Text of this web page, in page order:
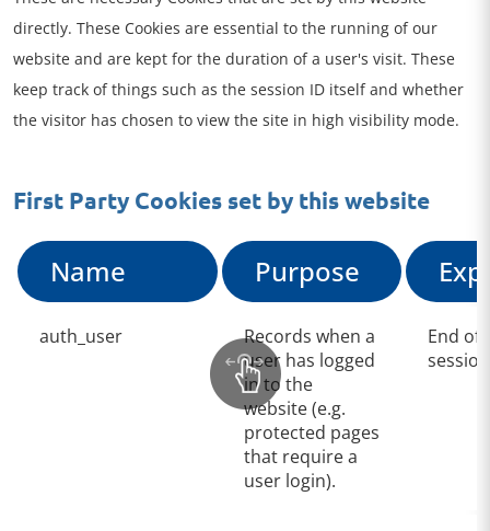
directly. These Cookies are essential to the running of our
website and are kept for the duration of a user's visit. These
keep track of things such as the session ID itself and whether
the visitor has chosen to view the site in high visibility mode.
First Party Cookies set by this website
Name Purpose
auth_user
Records when a
user has logged
in to the
website (e.g.
protected pages
that require a
user login).
End of
session